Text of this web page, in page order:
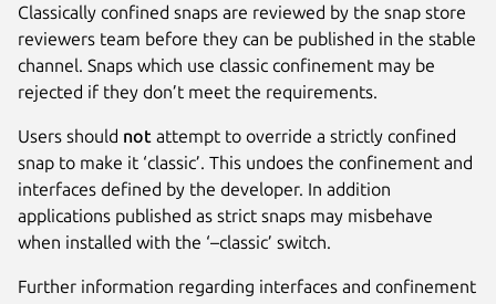
Classically confined snaps are reviewed by the snap store
reviewers team before they can be published in the stable
channel. Snaps which use classic confinement may be
rejected if they don’t meet the requirements.
Users should not attempt to override a strictly confined
snap to make it ‘classic’. This undoes the confinement and
interfaces defined by the developer. In addition
applications published as strict snaps may misbehave
when installed with the ‘–classic’ switch.
Further information regarding interfaces and confinement